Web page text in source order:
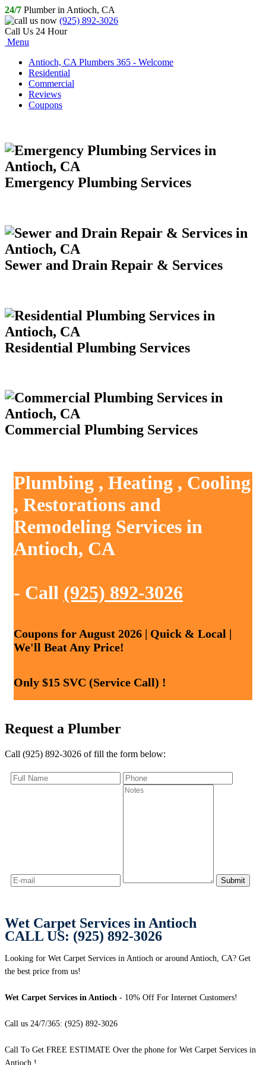
24/7 Plumber in Antioch, CA
(925) 892-3026
Call Us 24 Hour
Menu
Antioch, CA Plumbers 365 - Welcome
Residential
Commercial
Reviews
Coupons
Emergency Plumbing Services
Sewer and Drain Repair & Services
Residential Plumbing Services
Commercial Plumbing Services
Plumbing , Heating , Cooling
, Restorations and
Remodeling Services in
Antioch, CA
- Call (925) 892-3026
Coupons for August 2026 | Quick & Local |
We'll Beat Any Price!
Only $15 SVC (Service Call) !
Request a Plumber
Call (925) 892-3026 of fill the form below:
Wet Carpet Services in Antioch
CALL US: (925) 892-3026
Looking for Wet Carpet Services in Antioch or around Antioch, CA? Get
the best price from us!
Wet Carpet Services in Antioch - 10% Off For Internet Customers!
Call us 24/7/365: (925) 892-3026
Call To Get FREE ESTIMATE Over the phone for Wet Carpet Services in
Antioch !